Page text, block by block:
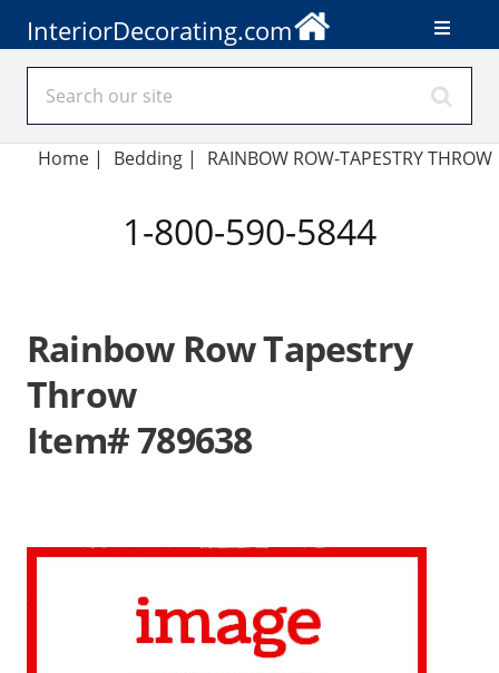
InteriorDecorating.com
Home| Bedding | RAINBOW ROW-TAPESTRY THROW
1-800-590-5844
Rainbow Row Tapestry
Throw
Item# 789638